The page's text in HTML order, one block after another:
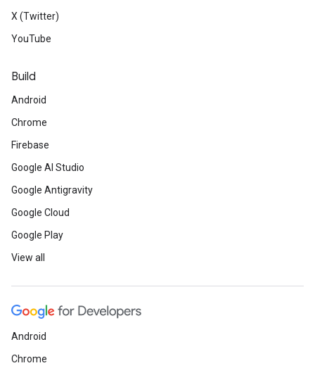
X (Twitter)
YouTube
Build
Android
Chrome
Firebase
Google AI Studio
Google Antigravity
Google Cloud
Google Play
View all
Android
Chrome